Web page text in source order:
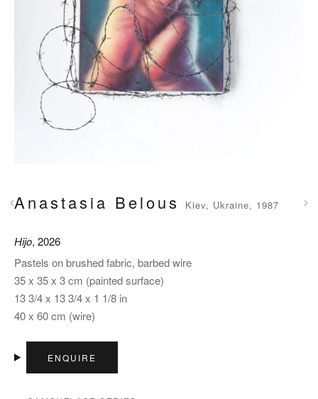
Anastasia Belous Kiev, Ukraine, 1987
Hijo, 2026
Pastels on brushed fabric, barbed wire
35 x 35 x 3 cm (painted surface)
13 3/4 x 13 3/4 x 1 1/8 in
40 x 60 cm (wire)
ENQUIRE
‹ ›